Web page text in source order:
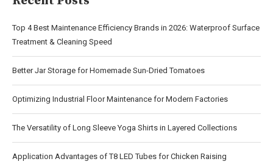
Top 4 Best Maintenance Efficiency Brands in 2026: Waterproof Surface
Treatment & Cleaning Speed
Better Jar Storage for Homemade Sun-Dried Tomatoes
Optimizing Industrial Floor Maintenance for Modern Factories
The Versatility of Long Sleeve Yoga Shirts in Layered Collections
Application Advantages of T8 LED Tubes for Chicken Raising